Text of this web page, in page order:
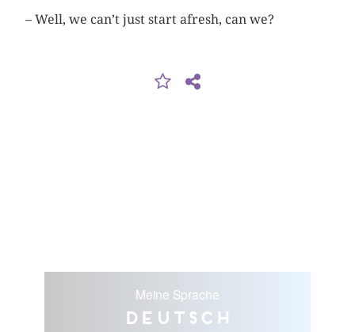
– Well, we can’t just start afresh, can we?
Meine Sprache
Deutsch